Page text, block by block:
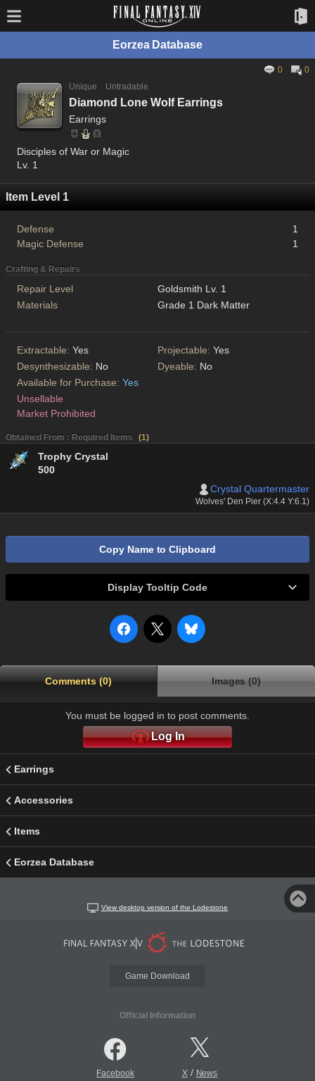
Eorzea Database
0
0
Unique
Untradable
Diamond Lone Wolf Earrings
Earrings
Disciples of War or Magic
Lv. 1
Item Level 1
Defense
1
Magic Defense
1
Crafting & Repairs
Repair Level
Goldsmith Lv. 1
Materials
Grade 1 Dark Matter
Extractable: Yes Projectable: Yes
Desynthesizable: No Dyeable: No
Available for Purchase: Yes
Unsellable
Market Prohibited
Obtained From : Required Items (1)
Trophy Crystal
500
Crystal Quartermaster
Wolves' Den Pier (X:4.4 Y:6.1)
Copy Name to Clipboard
Display Tooltip Code
Comments (0) Images (0)
You must be logged in to post comments.
Log In
Earrings
Accessories
Items
Eorzea Database
View desktop version of the Lodestone
Game Download
Official Information
Facebook X/ News